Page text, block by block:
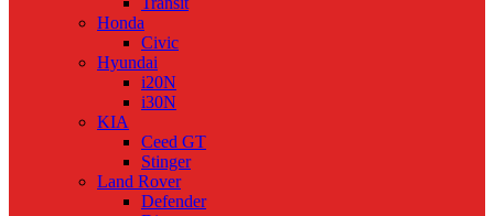
Honda
Civic
Hyundai
i20N
i30N
KIA
Ceed GT
Stinger
Land Rover
Defender